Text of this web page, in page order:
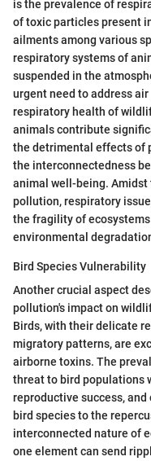
is the prevalence of
of toxic particles present
ailments among various
respiratory systems of
suspended in the
urgent need to address
respiratory health of
animals contribute
the detrimental effects of
the interconnectedness
animal well-being. Amidst
pollution, respiratory
the fragility of
environmental
Bird Species Vulnerability
Another crucial aspect
pollution's impact on
Birds, with their delicate
migratory patterns, are
airborne toxins. The
threat to bird populations
reproductive success,
bird species to the
interconnected nature of
one element can send